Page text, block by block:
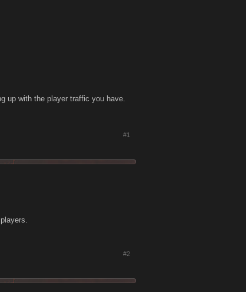
up with the player traffic you have.
#1
#2